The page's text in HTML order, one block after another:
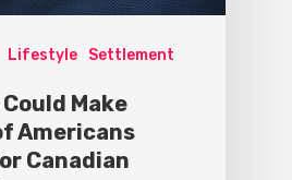
Lifestyle Settlement
Make
Americans
Canadian